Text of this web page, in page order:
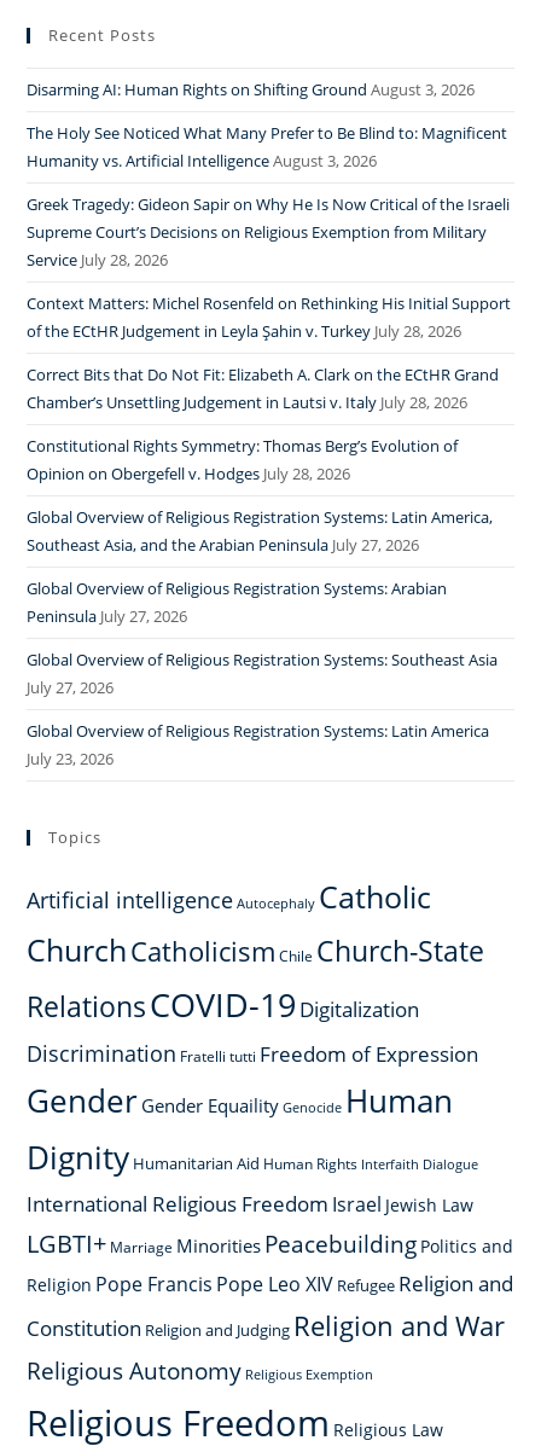
Recent Posts
Disarming AI: Human Rights on Shifting Ground August 3, 2026
The Holy See Noticed What Many Prefer to Be Blind to: Magnificent
Humanity vs. Artificial IntelligenceAugust 3, 2026
Greek Tragedy: Gideon Sapir on Why He Is Now Critical of the Israeli
Supreme Court’s Decisions on Religious Exemption from Military
Service July 28, 2026
Context Matters: Michel Rosenfeld on Rethinking His Initial Support
of the ECtHR Judgement in Leyla Şahin v. Turkey July 28, 2026
Correct Bits that Do Not Fit: Elizabeth A. Clark on the ECtHR Grand
Chamber’s Unsettling Judgement in Lautsi v. Italy July 28, 2026
Constitutional Rights Symmetry: Thomas Berg’s Evolution of
Opinion on Obergefell v. Hodges July 28, 2026
Global Overview of Religious Registration Systems: Latin America,
Southeast Asia, and the Arabian Peninsula July 27, 2026
Global Overview of Religious Registration Systems: Arabian
Peninsula July 27, 2026
Global Overview of Religious Registration Systems: Southeast Asia
July 27, 2026
Global Overview of Religious Registration Systems: Latin America
July 23, 2026
Topics
Artificial intelligence Autocephaly Catholic
ChurchCatholicism Chile Church-State
RelationsCOVID-19 Digitalization
Discrimination Fratelli tutti Freedom of Expression
Gender Gender Equaility Genocide Human
Dignity Humanitarian Aid Human Rights Interfaith Dialogue
International Religious Freedom Israel Jewish Law
LGBTI+ Marriage Minorities Peacebuilding Politics and
Religion Pope Francis Pope Leo XIV Refugee Religion and
Constitution Religion and Judging Religion and War
Religious Autonomy Religious Exemption
Religious Freedom Religious Law